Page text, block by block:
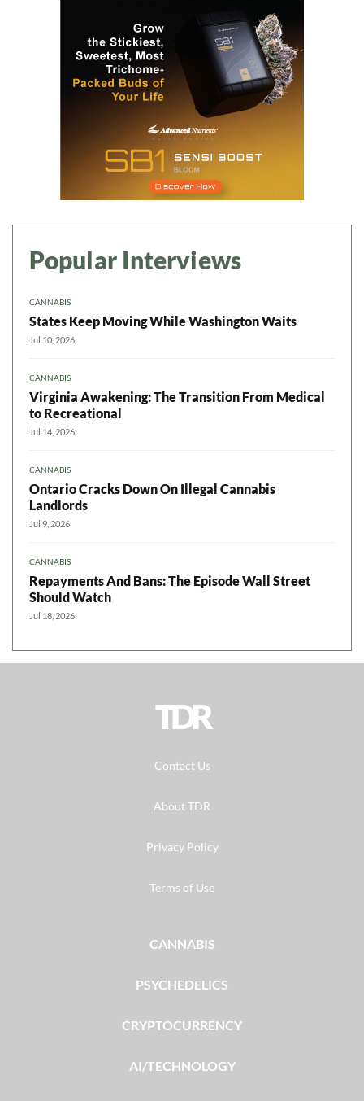
Popular Interviews
CANNABIS
States Keep Moving While Washington Waits
Jul 10, 2026
CANNABIS
Virginia Awakening: The Transition From Medical
to Recreational
Jul 14, 2026
CANNABIS
Ontario Cracks Down On Illegal Cannabis
Landlords
Jul 9, 2026
CANNABIS
Repayments And Bans: The Episode Wall Street
Should Watch
Jul 18, 2026
TDR
Contact Us
About TDR
Privacy Policy
Terms of Use
CANNABIS
PSYCHEDELICS
CRYPTOCURRENCY
AI/TECHNOLOGY